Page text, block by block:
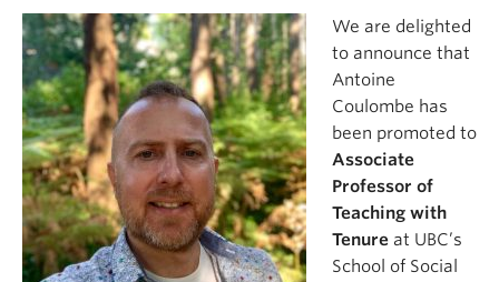
We are delighted
to announce that
Antoine
Coulombe has
been promoted to
Associate
Professor of
Teaching with
Tenureat UBC’s
School of Social